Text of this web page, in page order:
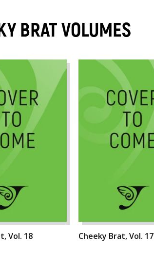
BRAT VOLUMES
Vol. 18 Cheeky Brat, Vol. 17